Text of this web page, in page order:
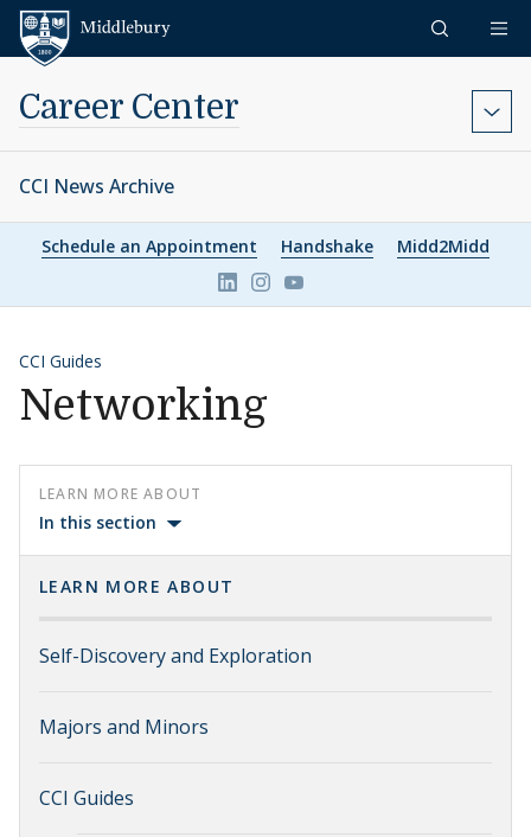
Skip to content
Career Center
CCI News Archive
Schedule an Appointment Handshake Midd2Midd
Link to page/content on linkedin
Link to page/content on
Link to page/content on
CCI Guides
Networking
LEARN MORE ABOUT
In this section
LEARN MORE ABOUT
Self-Discovery and Exploration
Majors and Minors
CCI Guides